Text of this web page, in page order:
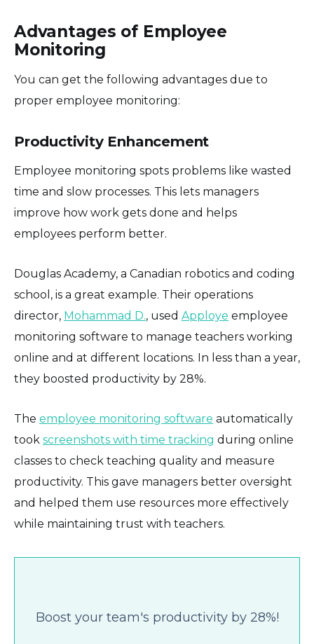
Advantages of Employee
Monitoring
You can get the following advantages due to
proper employee monitoring:
Productivity Enhancement
Employee monitoring spots problems like wasted
time and slow processes. This lets managers
improve how work gets done and helps
employees perform better.
Douglas Academy, a Canadian robotics and coding
school, is a great example. Their operations
director, Mohammad D., used Apploye employee
monitoring software to manage teachers working
online and at different locations. In less than a year,
they boosted productivity by 28%.
The employee monitoring software automatically
took screenshots with time tracking during online
classes to check teaching quality and measure
productivity. This gave managers better oversight
and helped them use resources more effectively
while maintaining trust with teachers.
Boost your team's productivity by 28%!